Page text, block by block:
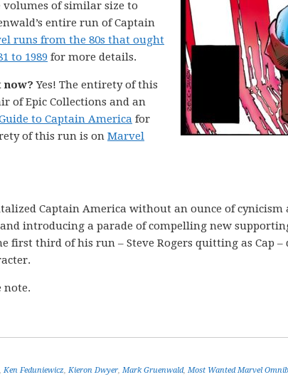
of similar size to
entire run of Captain
runs from the 80s that ought
to 1989 for more details.
now?Yes! The entirety of this
of Epic Collections and an
to Captain America for
of this run is on Marvel
Captain America without an ounce of cynicism
introducing a parade of compelling new
first third of his run – Steve Rogers quitting as Cap –
note.
, Ken Feduniewicz, Kieron Dwyer, Mark Gruenwald, Most Wanted Marvel